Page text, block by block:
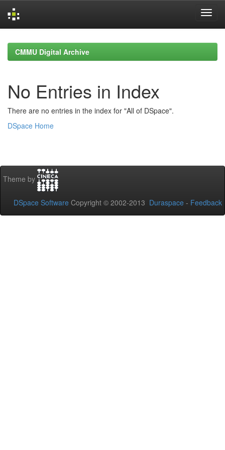
navigationCMMU Digital Archive
No Entries in Index
There are no entries in the index for "All of DSpace".
DSpace Home
Theme by
DSpace Software Copyright © 2002-2013 Duraspace - Feedback